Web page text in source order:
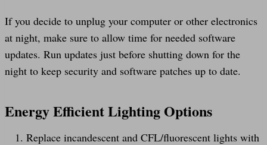
If you decide to unplug your computer or other electronics
at night, make sure to allow time for needed software
updates. Run updates just before shutting down for the
night to keep security and software patches up to date.
Energy Efficient Lighting Options
Replace incandescent and CFL/fluorescent lights with